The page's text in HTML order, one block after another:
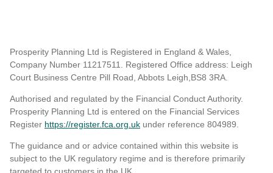
Prosperity Planning Ltd is Registered in England & Wales,
Company Number 11217511. Registered Office address: Leigh
Court Business Centre Pill Road, Abbots Leigh,BS8 3RA.
Authorised and regulated by the Financial Conduct Authority.
Prosperity Planning Ltd is entered on the Financial Services
Register https://register.fca.org.uk under reference 804989.
The guidance and or advice contained within this website is
subject to the UK regulatory regime and is therefore primarily